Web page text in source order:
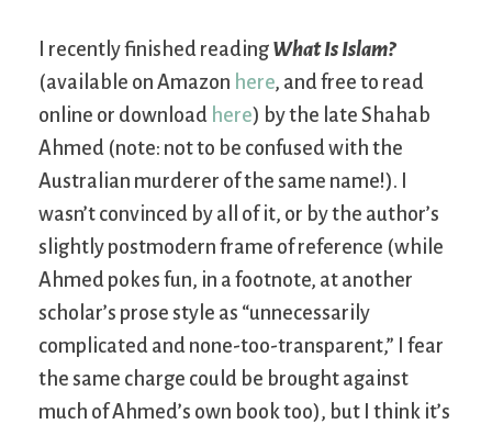
I recently finished reading What Is Islam?
(available on Amazon here, and free to read
online or download here) by the late Shahab
Ahmed (note: not to be confused with the
Australian murderer of the same name!). I
wasn’t convinced by all of it, or by the author’s
slightly postmodern frame of reference (while
Ahmed pokes fun, in a footnote, at another
scholar’s prose style as “unnecessarily
complicated and none-too-transparent,” I fear
the same charge could be brought against
much of Ahmed’s own book too), but I think it’s